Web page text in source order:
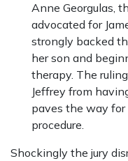
Anne Georgulas,
advocated for
strongly backed
her son and
therapy. The
Jeffrey from
paves the way for
procedure.
Shockingly the jury